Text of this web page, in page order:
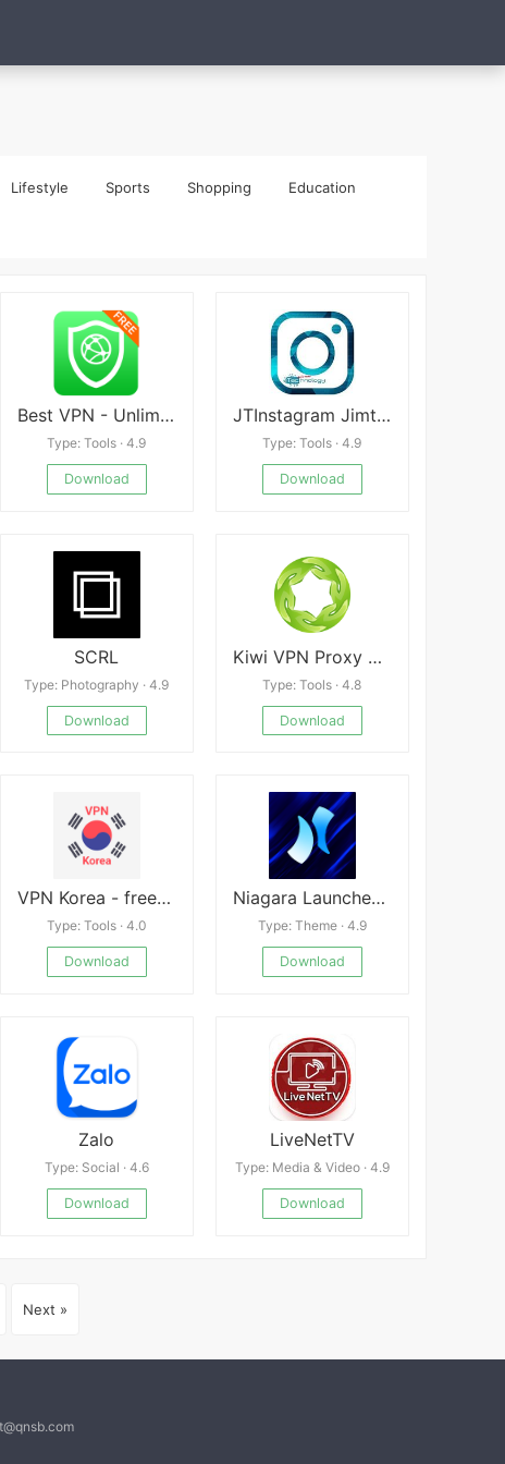
Lifestyle Sports Shopping Education
Best VPN - Unlimited Free VPN
Type: Tools · 4.9
Download
JTInstagram Jimtechs
Type: Tools · 4.9
Download
SCRL
Type: Photography · 4.9
Download
Kiwi VPN Proxy APK
Type: Tools · 4.8
Download
VPN Korea - free and fast Korean VPN New
Type: Tools · 4.0
Download
Niagara Launcher v1.14.6
Type: Theme · 4.9
Download
Zalo
Type: Social · 4.6
Download
LiveNetTV
Type: Media & Video · 4.9
Download
Next »